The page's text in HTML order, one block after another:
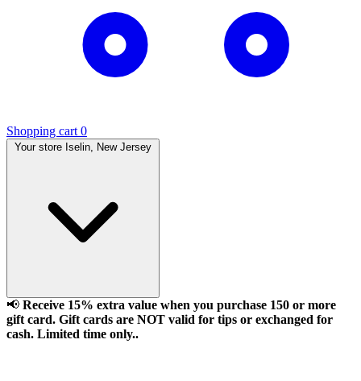
Shopping cart 0
Your store Iselin, New Jersey
📢 Receive 15% extra value when you purchase 150 or more
gift card. Gift cards are NOT valid for tips or exchanged for
cash. Limited time only..